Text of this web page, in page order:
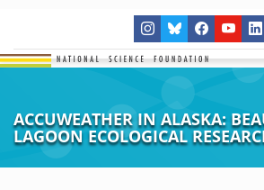
ACCUWEATHER IN ALASKA:
LAGOON ECOLOGICAL